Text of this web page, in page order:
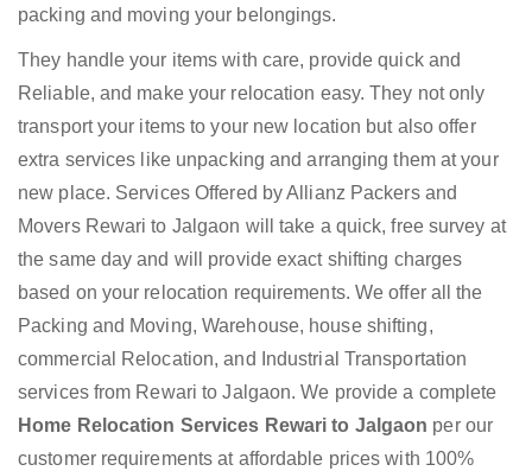
packing and moving your belongings.
They handle your items with care, provide quick and
Reliable, and make your relocation easy. They not only
transport your items to your new location but also offer
extra services like unpacking and arranging them at your
new place. Services Offered by Allianz Packers and
Movers Rewari to Jalgaon will take a quick, free survey at
the same day and will provide exact shifting charges
based on your relocation requirements. We offer all the
Packing and Moving, Warehouse, house shifting,
commercial Relocation, and Industrial Transportation
services from Rewari to Jalgaon. We provide a complete
Home Relocation Services Rewari to Jalgaon per our
customer requirements at affordable prices with 100%